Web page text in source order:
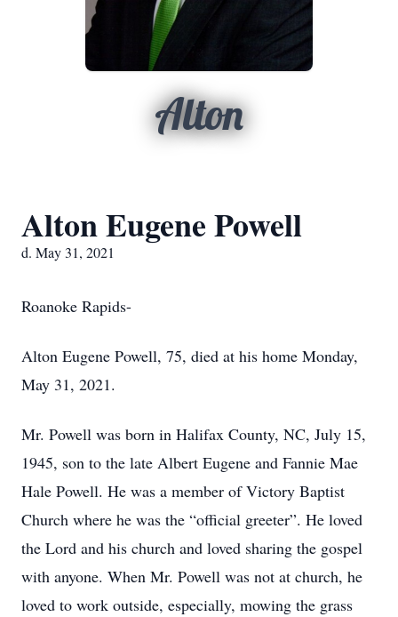
Alton
Alton Eugene Powell
d. May 31, 2021
Roanoke Rapids-
Alton Eugene Powell, 75, died at his home Monday,
May 31, 2021.
Mr. Powell was born in Halifax County, NC, July 15,
1945, son to the late Albert Eugene and Fannie Mae
Hale Powell. He was a member of Victory Baptist
Church where he was the “official greeter”. He loved
the Lord and his church and loved sharing the gospel
with anyone. When Mr. Powell was not at church, he
loved to work outside, especially, mowing the grass